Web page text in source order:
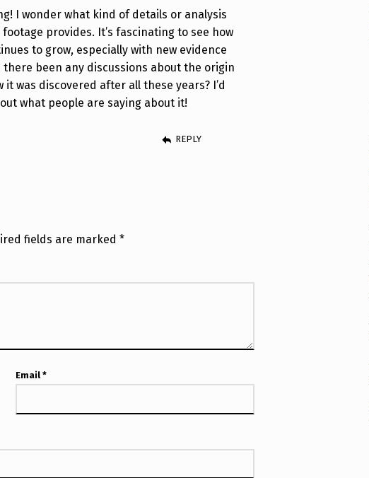
I wonder what kind of details or analysis
provides. It’s fascinating to see how
to grow, especially with new evidence
there been any discussions about the origin
was discovered after all these years? I’d
what people are saying about it!
REPLY
fields are marked*
Email*